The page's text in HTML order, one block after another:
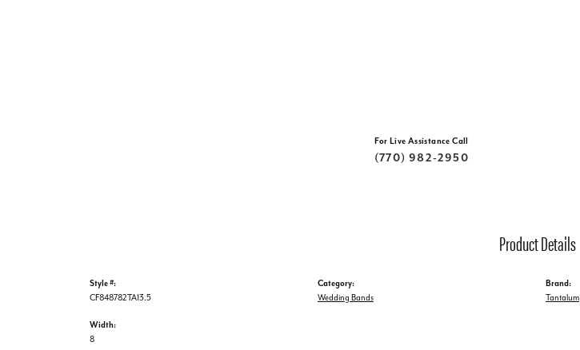
For Live Assistance Call
(770) 982-2950
Product Details
Style #:
CF848782TA13.5
Width:
8
Category:
Wedding Bands
Brand:
Tantalum